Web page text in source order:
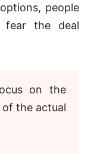
people
fear the deal
on the
the actual